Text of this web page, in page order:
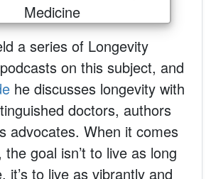
a series of Longevity
on this subject, and
he discusses longevity with
doctors, authors
advocates. When it comes
goal isn’t to live as long
it’s to live as vibrantly and